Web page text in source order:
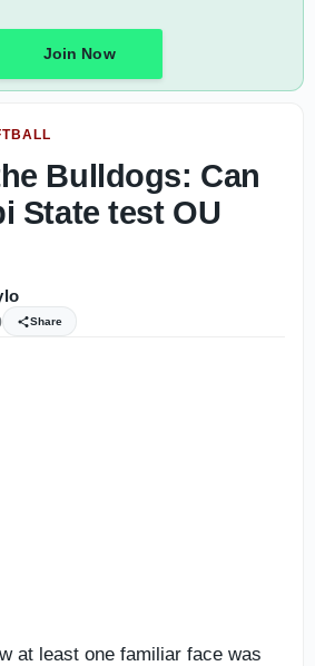
Join Now
Bulldogs: Can
State test OU
Share
at least one familiar face was